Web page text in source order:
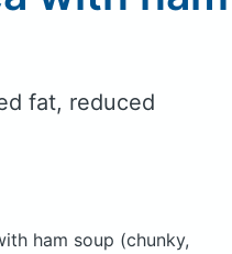
fat, reduced
ham soup (chunky,